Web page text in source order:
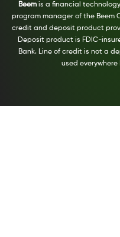
Beemis a financial
program manager of the Beem
credit and deposit product
Deposit product is FDIC-
Bank. Line of credit is not a
used